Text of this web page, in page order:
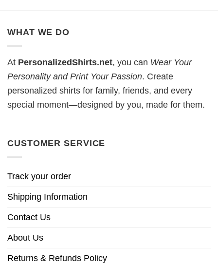
WHAT WE DO
At PersonalizedShirts.net, you can Wear Your
Personality and Print Your Passion. Create
personalized shirts for family, friends, and every
special moment—designed by you, made for them.
CUSTOMER SERVICE
Track your order
Shipping Information
Contact Us
About Us
Returns & Refunds Policy